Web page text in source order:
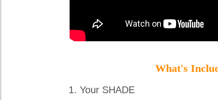
What's
Your SHADE